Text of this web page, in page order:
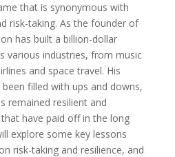
that is synonymous with
risk-taking. As the founder of
has built a billion-dollar
various industries, from music
and space travel. His
filled with ups and downs,
remained resilient and
have paid off in the long
explore some key lessons
risk-taking and resilience, and